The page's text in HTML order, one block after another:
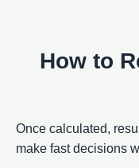
How to
Once calculated,
make fast decisions